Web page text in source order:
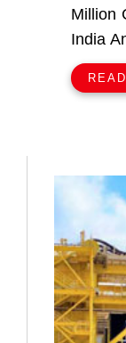
Million
India